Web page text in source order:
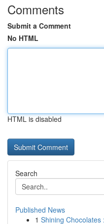
Comments
Submit a Comment
No HTML
HTML is disabled
Search
Published News
1 Shining